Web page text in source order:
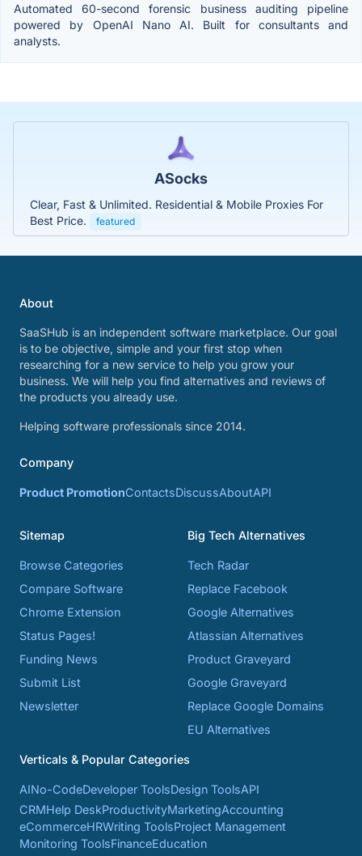
Automated 60-second forensic business auditing pipeline
powered by OpenAI Nano AI. Built for consultants and
analysts.
ASocks
Clear, Fast & Unlimited. Residential & Mobile Proxies For
Best Price.
featured
About
SaaSHub is an independent software marketplace. Our goal
is to be objective, simple and your first stop when
researching for a new service to help you grow your
business. We will help you find alternatives and reviews of
the products you already use.
Helping software professionals since 2014.
Company
Product PromotionContactsDiscussAboutAPI
Sitemap
Browse Categories
Compare Software
Chrome Extension
Status Pages!
Funding News
Submit List
Newsletter
Big Tech Alternatives
Tech Radar
Replace Facebook
Google Alternatives
Atlassian Alternatives
Product Graveyard
Google Graveyard
Replace Google Domains
EU Alternatives
Verticals & Popular Categories
AINo-CodeDeveloper ToolsDesign ToolsAPI
CRMHelp DeskProductivityMarketingAccounting
eCommerceHRWriting ToolsProject Management
Monitoring ToolsFinanceEducation